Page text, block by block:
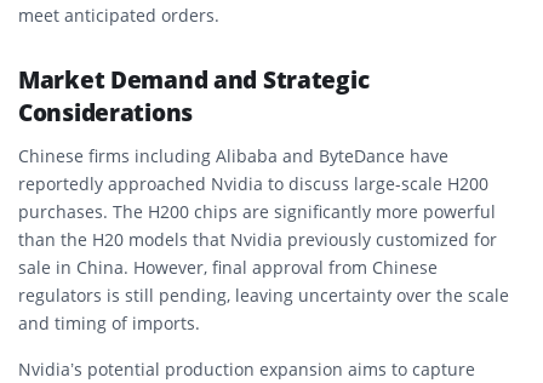
meet anticipated orders.
Market Demand and Strategic
Considerations
Chinese firms including Alibaba and ByteDance have
reportedly approached Nvidia to discuss large-scale H200
purchases. The H200 chips are significantly more powerful
than the H20 models that Nvidia previously customized for
sale in China. However, final approval from Chinese
regulators is still pending, leaving uncertainty over the scale
and timing of imports.
Nvidia’s potential production expansion aims to capture